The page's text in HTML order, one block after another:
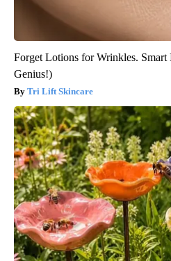
Forget Lotions for Wrinkles. Smart
Genius!)
Tri Lift Skincare